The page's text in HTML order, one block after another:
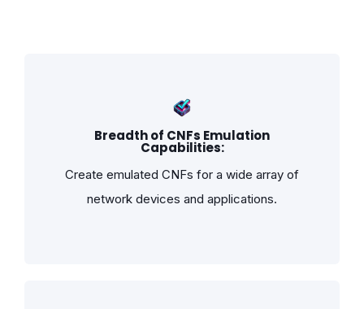
Breadth of CNFs Emulation
Capabilities:
Create emulated CNFs for a wide array of
network devices and applications.